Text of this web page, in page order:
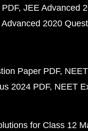
JEE Advanced
2020
Paper PDF
2024 PDF NEET
for Class 12